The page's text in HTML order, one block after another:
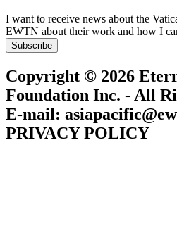
I want to receive news about the
EWTN about their work and how I
Subscribe
Copyright © 2026
Foundation Inc. - All
E-mail:
PRIVACY POLICY